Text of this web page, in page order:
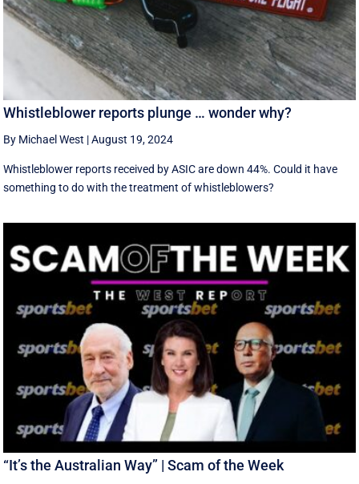
Whistleblower reports plunge … wonder why?
By Michael West |August 19, 2024
Whistleblower reports received by ASIC are down 44%. Could it have
something to do with the treatment of whistleblowers?
“It’s the Australian Way” | Scam of the Week